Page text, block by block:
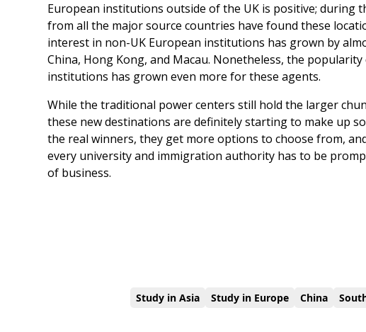
European institutions outside of the UK is positive; during
from all the major source countries have found these
interest in non-UK European institutions has grown by
China, Hong Kong, and Macau. Nonetheless, the
institutions has grown even more for these agents.
While the traditional power centers still hold the larger
these new destinations are definitely starting to make up
the real winners, they get more options to choose from,
every university and immigration authority has to be
of business.
Study in Asia Study in Europe China